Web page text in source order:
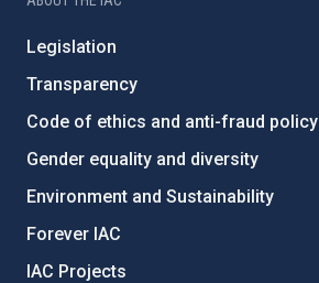
Legislation
Transparency
Code of ethics and anti-fraud policy
Gender equality and diversity
Environment and Sustainability
Forever IAC
IAC Projects